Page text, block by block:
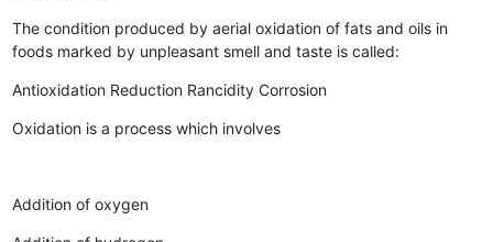
The condition produced by aerial oxidation of fats and oils in
foods marked by unpleasant smell and taste is called:
Antioxidation Reduction Rancidity Corrosion
Oxidation is a process which involves
Addition of oxygen